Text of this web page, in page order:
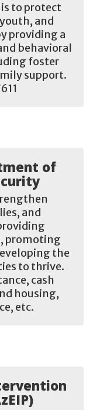
is to protect
and
providing a
behavioral
foster
support.
of
and
promoting
the
to thrive.
cash
housing,
etc.